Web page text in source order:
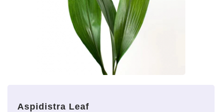
Aspidistra Leaf